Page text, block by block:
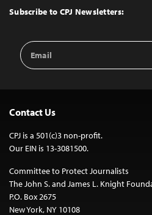
Top
Subscribe to CPJ Newsletters:
Email
Address
Contact Us
CPJ is a 501(c)3 non-profit.
Our EIN is 13-3081500.
Committee to Protect Journalists
The John S. and James L. Knight
P.O. Box 2675
New York, NY 10108